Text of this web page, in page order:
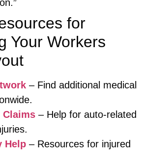
for
Your Workers
– Find additional medical
Claims – Help for auto-related
Help – Resources for injured